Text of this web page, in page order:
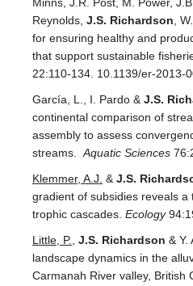
Reynolds, J.S. Richardson ,
for ensuring healthy and
that support sustainable
22:110-134. 10.1139/er-2013-
García, L., I. Pardo & J.S.
continental comparison of
assembly to assess
streams. Aquatic Sciences
Klemmer, A.J. & J.S.
gradient of subsidies reveals
trophic cascades. Ecology
Little, P.
J.S. Richardson & Y.
landscape dynamics in the
Carmanah River valley, British